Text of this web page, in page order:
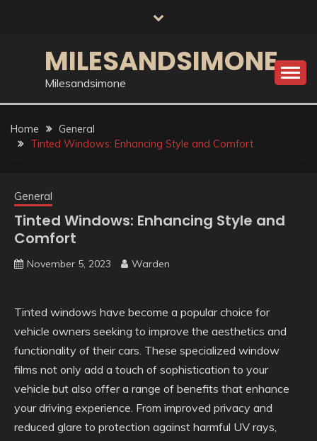
MILESANDSIMONE
Milesandsimone
Home
General
Tinted Windows: Enhancing Style and Comfort
General
Tinted Windows: Enhancing Style and
Comfort
November 5, 2023 Warden
Tinted windows have become a popular choice for
vehicle owners seeking to improve the aesthetics and
functionality of their cars. These specialized window
films not only add a touch of sophistication to your
vehicle but also offer a range of benefits that enhance
your driving experience. From improved privacy and
reduced glare to protection against harmful UV rays,